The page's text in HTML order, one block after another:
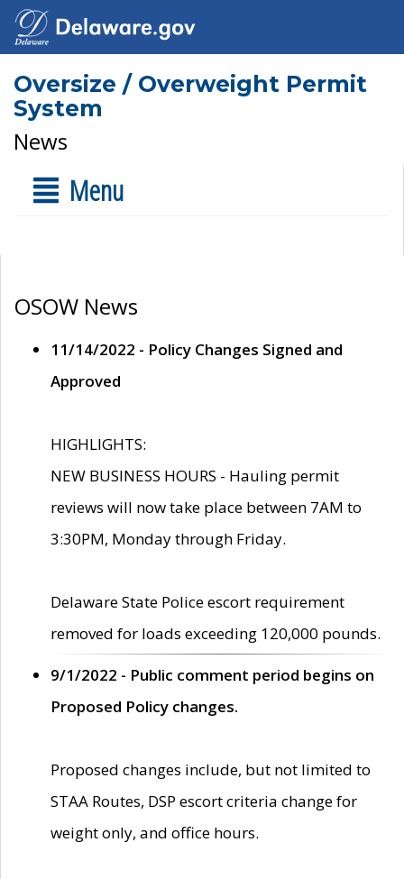
Oversize / Overweight Permit
System
News
Menu
OSOW News
11/14/2022 - Policy Changes Signed and
Approved
HIGHLIGHTS:
NEW BUSINESS HOURS - Hauling permit
reviews will now take place between 7AM to
3:30PM, Monday through Friday.
Delaware State Police escort requirement
removed for loads exceeding 120,000 pounds.
9/1/2022 - Public comment period begins on
Proposed Policy changes.
Proposed changes include, but not limited to
STAA Routes, DSP escort criteria change for
weight only, and office hours.